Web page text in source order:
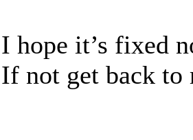
I hope it’s fixed
If not get back to